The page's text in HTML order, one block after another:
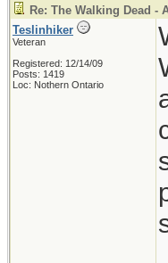
Re: The Walking Dead -
Teslinhiker
Veteran
Registered: 12/14/09
Posts: 1419
Loc: Nothern Ontario